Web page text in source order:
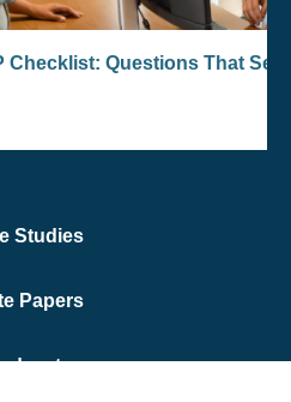
Studies
Papers
Checklist: Questions That